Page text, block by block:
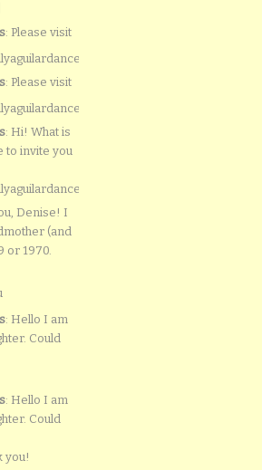
: Please visit
: Please visit
: Hi! What is
to invite you
Denise! I
(and
or 1970.
: Hello I am
Could
: Hello I am
Could
you!